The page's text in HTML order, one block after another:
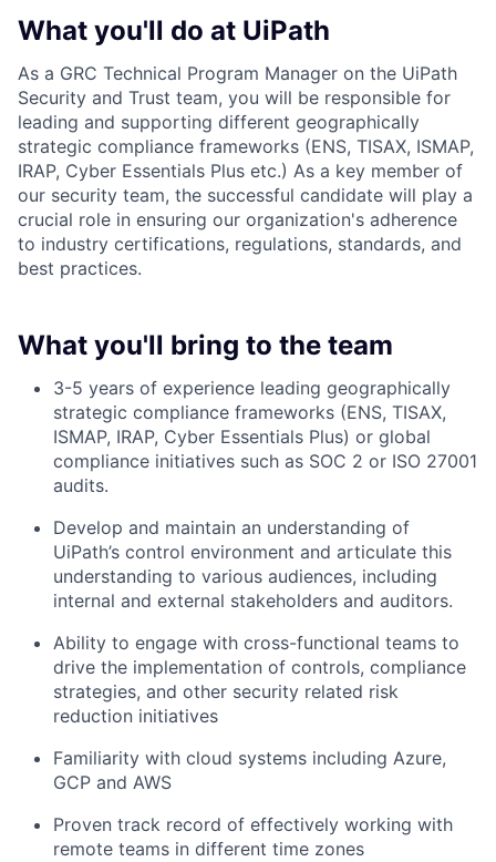
What you'll do at UiPath
As a GRC Technical Program Manager on the UiPath
Security and Trust team, you will be responsible for
leading and supporting different geographically
strategic compliance frameworks (ENS, TISAX, ISMAP,
IRAP, Cyber Essentials Plus etc.) As a key member of
our security team, the successful candidate will play a
crucial role in ensuring our organization's adherence
to industry certifications, regulations, standards, and
best practices.
What you'll bring to the team
3-5 years of experience leading geographically
strategic compliance frameworks (ENS, TISAX,
ISMAP, IRAP, Cyber Essentials Plus) or global
compliance initiatives such as SOC 2 or ISO 27001
audits.
Develop and maintain an understanding of
UiPath’s control environment and articulate this
understanding to various audiences, including
internal and external stakeholders and auditors.
Ability to engage with cross-functional teams to
drive the implementation of controls, compliance
strategies, and other security related risk
reduction initiatives
Familiarity with cloud systems including Azure,
GCP and AWS
Proven track record of effectively working with
remote teams in different time zones